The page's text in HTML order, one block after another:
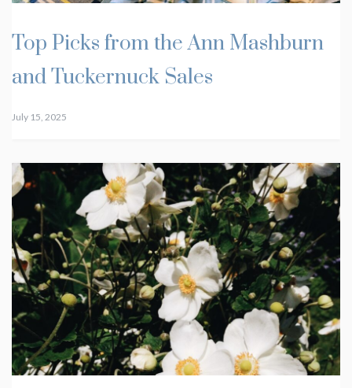
Top Picks from the Ann Mashburn
and Tuckernuck Sales
July 15, 2025